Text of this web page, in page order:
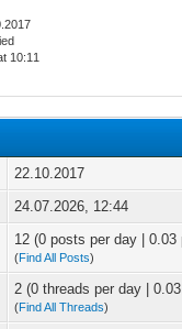
10:11
22.10.2017
24.07.2026, 12:44
12 (0 posts per day |
(Find All Posts)
2 (0 threads per day |
(Find All Threads)